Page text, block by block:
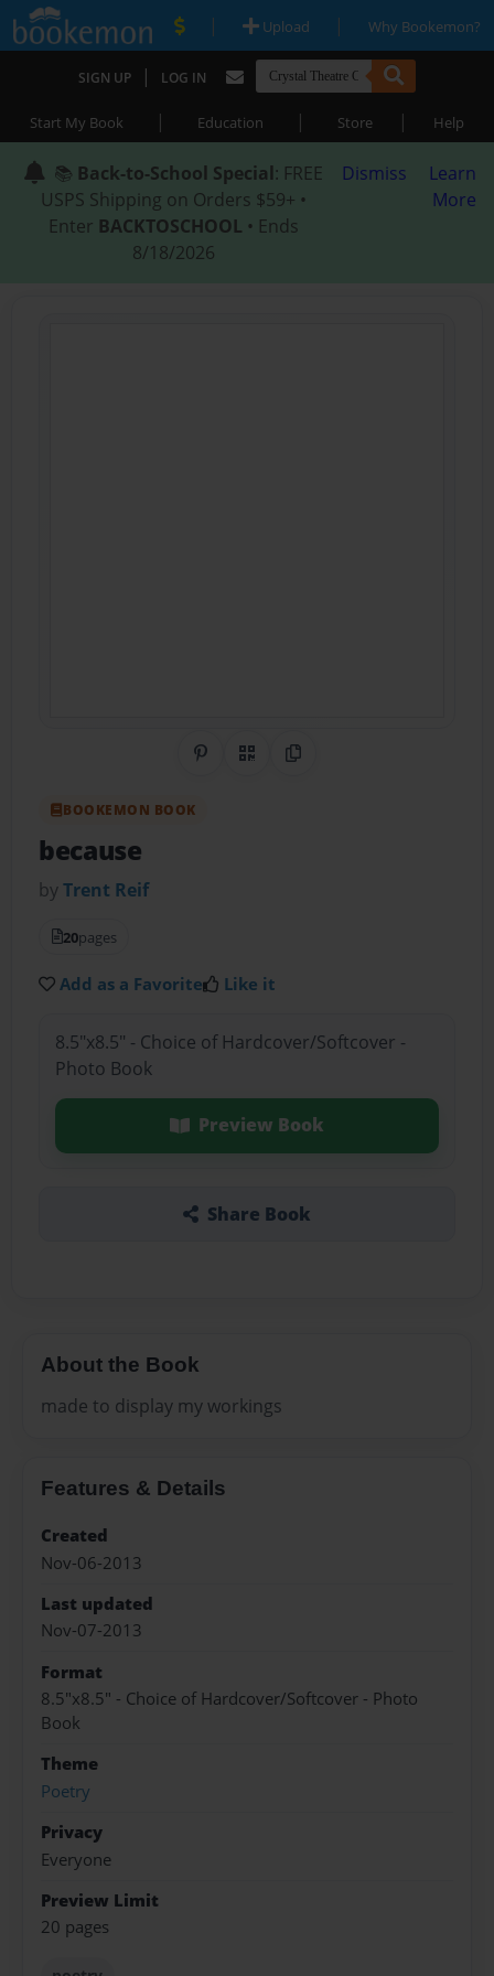
| Upload | Why Bookemon?
SIGN UP | LOG IN
Start My Book | Education | Store | Help
📚 Back-to-School Special: FREE
USPS Shipping on Orders $59+ •
Enter BACKTOSCHOOL • Ends
8/18/2026
Dismiss
Learn
More
Share on Pinterest
QR CodeCopy Link
BOOKEMON BOOK
because
byTrent Reif
20pages
Add as a Favorite Like it
8.5"x8.5" - Choice of Hardcover/Softcover -
Photo Book
Preview Book
Share Book
About the Book
made to display my workings
Features & Details
Created
Nov-06-2013
Last updated
Nov-07-2013
Format
8.5"x8.5" - Choice of Hardcover/Softcover - Photo
Book
Theme
Poetry
Privacy
Everyone
Preview Limit
20 pages